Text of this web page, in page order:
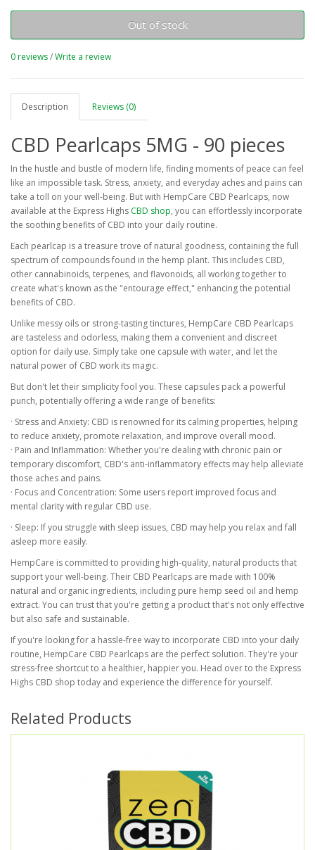
Out of stock
0 reviews/Write a review
Description Reviews (0)
CBD Pearlcaps 5MG - 90 pieces
In the hustle and bustle of modern life, finding moments of peace can feel
like an impossible task. Stress, anxiety, and everyday aches and pains can
take a toll on your well-being. But with HempCare CBD Pearlcaps, now
available at the Express Highs CBD shop, you can effortlessly incorporate
the soothing benefits of CBD into your daily routine.
Each pearlcap is a treasure trove of natural goodness, containing the full
spectrum of compounds found in the hemp plant. This includes CBD,
other cannabinoids, terpenes, and flavonoids, all working together to
create what's known as the "entourage effect," enhancing the potential
benefits of CBD.
Unlike messy oils or strong-tasting tinctures, HempCare CBD Pearlcaps
are tasteless and odorless, making them a convenient and discreet
option for daily use. Simply take one capsule with water, and let the
natural power of CBD work its magic.
But don't let their simplicity fool you. These capsules pack a powerful
punch, potentially offering a wide range of benefits:
· Stress and Anxiety: CBD is renowned for its calming properties, helping
to reduce anxiety, promote relaxation, and improve overall mood.
· Pain and Inflammation: Whether you're dealing with chronic pain or
temporary discomfort, CBD's anti-inflammatory effects may help alleviate
those aches and pains.
· Focus and Concentration: Some users report improved focus and
mental clarity with regular CBD use.
· Sleep: If you struggle with sleep issues, CBD may help you relax and fall
asleep more easily.
HempCare is committed to providing high-quality, natural products that
support your well-being. Their CBD Pearlcaps are made with 100%
natural and organic ingredients, including pure hemp seed oil and hemp
extract. You can trust that you're getting a product that's not only effective
but also safe and sustainable.
If you're looking for a hassle-free way to incorporate CBD into your daily
routine, HempCare CBD Pearlcaps are the perfect solution. They're your
stress-free shortcut to a healthier, happier you. Head over to the Express
Highs CBD shop today and experience the difference for yourself.
Related Products